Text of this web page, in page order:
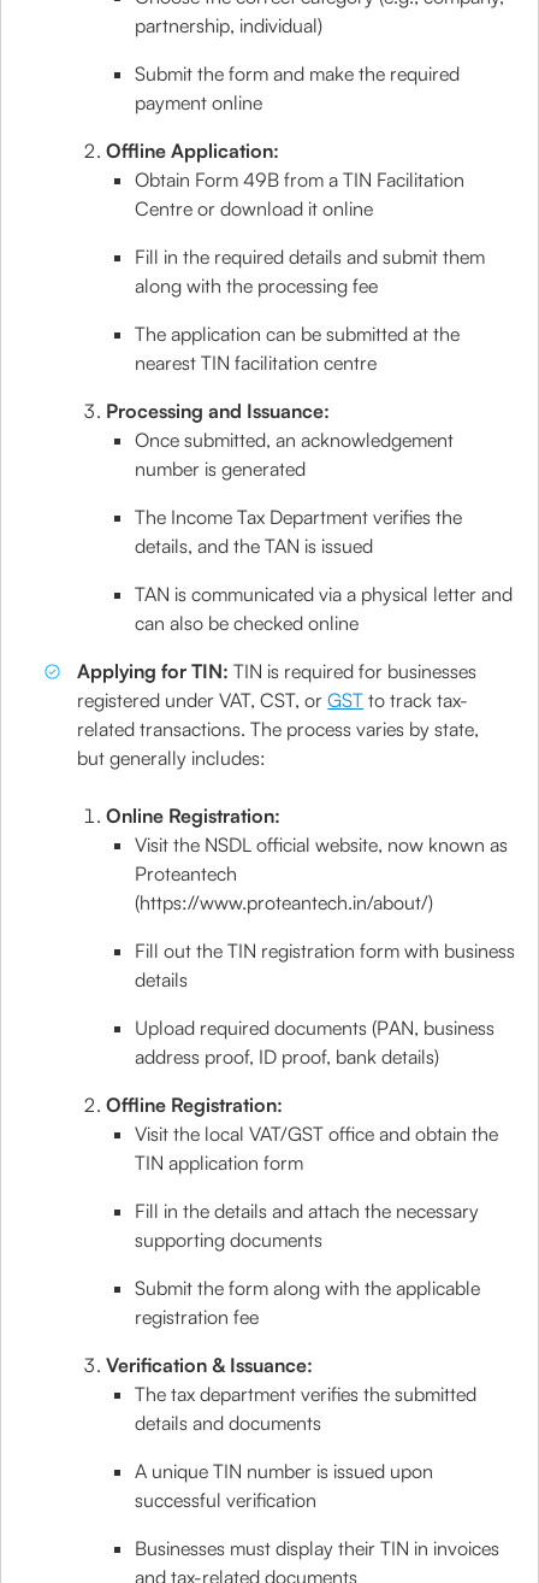
partnership, individual)
Submit the form and make the required
payment online
Offline Application:
Obtain Form 49B from a TIN Facilitation
Centre or download it online
Fill in the required details and submit them
along with the processing fee
The application can be submitted at the
nearest TIN facilitation centre
Processing and Issuance:
Once submitted, an acknowledgement
number is generated
The Income Tax Department verifies the
details, and the TAN is issued
TAN is communicated via a physical letter and
can also be checked online
Applying for TIN: TIN is required for businesses
registered under VAT, CST, orGST to track tax-
related transactions. The process varies by state,
but generally includes:
Online Registration:
Visit the NSDL official website, now known as
Proteantech
(https://www.proteantech.in/about/)
Fill out the TIN registration form with business
details
Upload required documents (PAN, business
address proof, ID proof, bank details)
Offline Registration:
Visit the local VAT/GST office and obtain the
TIN application form
Fill in the details and attach the necessary
supporting documents
Submit the form along with the applicable
registration fee
Verification & Issuance:
The tax department verifies the submitted
details and documents
A unique TIN number is issued upon
successful verification
Businesses must display their TIN in invoices
and tax-related documents